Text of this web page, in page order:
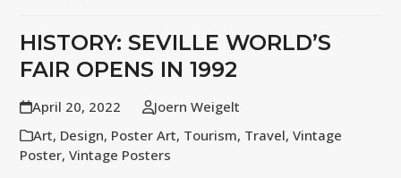
HISTORY: SEVILLE WORLD’S
FAIR OPENS IN 1992
April 20, 2022
Joern Weigelt
Art, Design, Poster Art, Tourism, Travel,Vintage
Poster,Vintage Posters